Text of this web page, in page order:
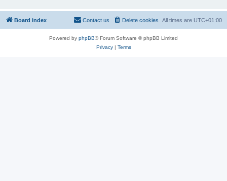
Board index All times are UTC+01:00
Delete cookies
Contact us
Powered by phpBB® Forum Software © phpBB Limited
Privacy| Terms